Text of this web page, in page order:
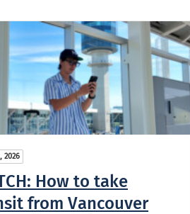
2026
How to take
from Vancouver